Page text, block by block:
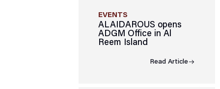
EVENTS
ALAIDAROUS opens
ADGM Office in Al
Reem Island
Read Article